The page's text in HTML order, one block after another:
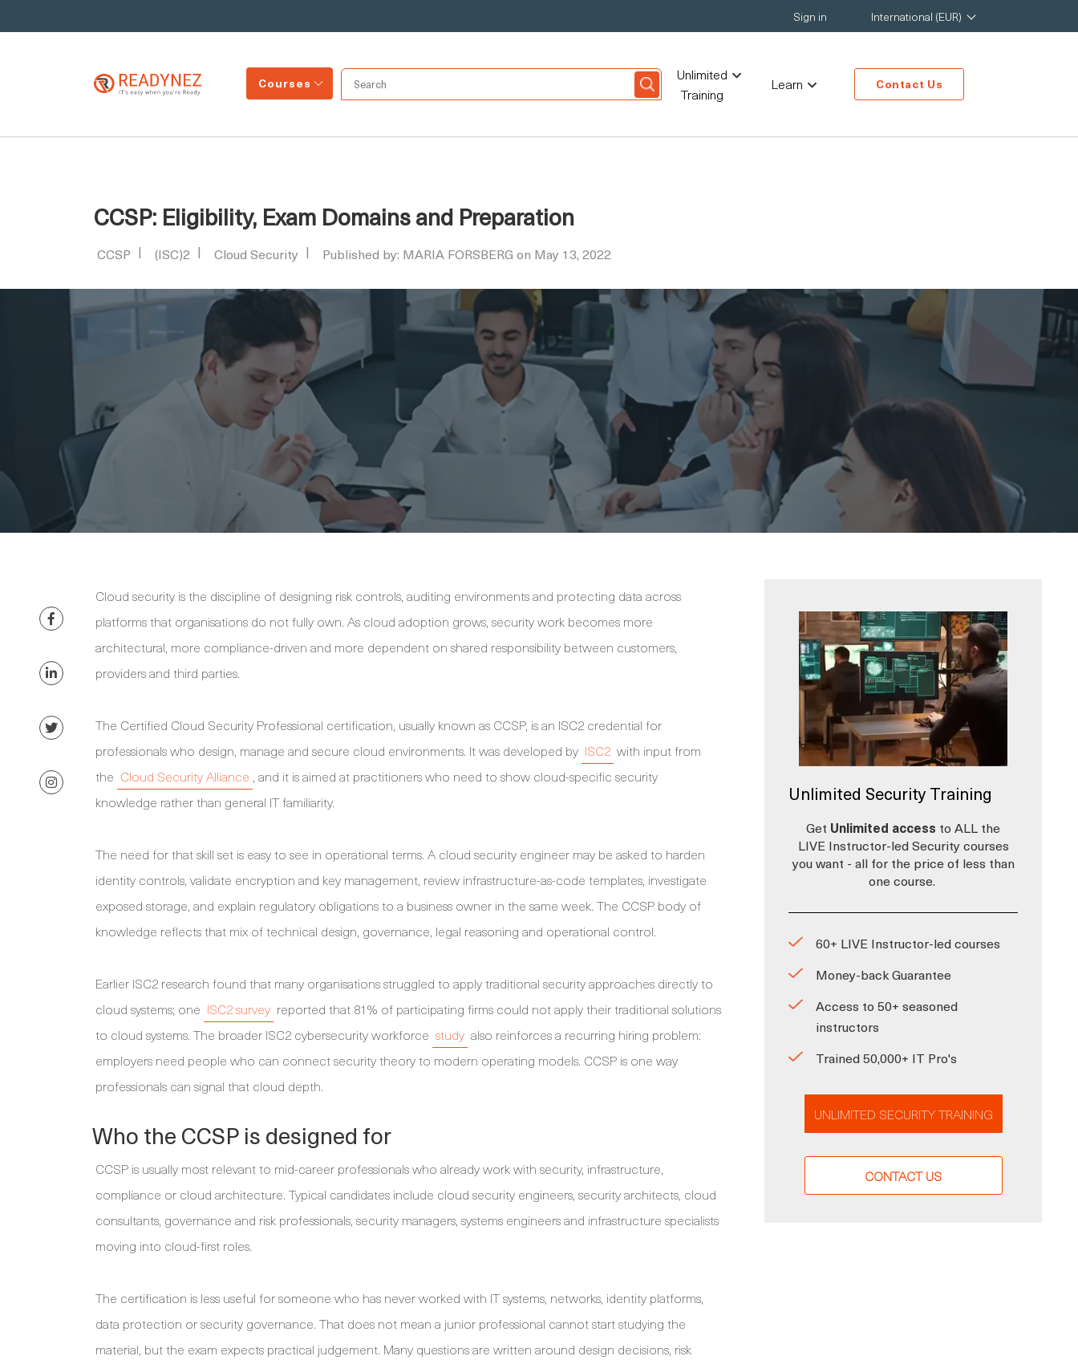
Sign in International (EUR)
Courses
Unlimited
Training
Learn Contact Us
CCSP: Eligibility, Exam Domains and Preparation
CCSP (ISC)2 Cloud Security Published by: MARIA FORSBERG on May 13, 2022
Cloud security is the discipline of designing risk controls, auditing environments and protecting data across
platforms that organisations do not fully own. As cloud adoption grows, security work becomes more
architectural, more compliance-driven and more dependent on shared responsibility between customers,
providers and third parties.
The Certified Cloud Security Professional certification, usually known as CCSP, is an ISC2 credential for
professionals who design, manage and secure cloud environments. It was developed by ISC2 with input from
the Cloud Security Alliance , and it is aimed at practitioners who need to show cloud-specific security
knowledge rather than general IT familiarity.
The need for that skill set is easy to see in operational terms. A cloud security engineer may be asked to harden
identity controls, validate encryption and key management, review infrastructure-as-code templates, investigate
exposed storage, and explain regulatory obligations to a business owner in the same week. The CCSP body of
knowledge reflects that mix of technical design, governance, legal reasoning and operational control.
Earlier ISC2 research found that many organisations struggled to apply traditional security approaches directly to
cloud systems; one ISC2 survey reported that 81% of participating firms could not apply their traditional solutions
to cloud systems. The broader ISC2 cybersecurity workforce study also reinforces a recurring hiring problem:
employers need people who can connect security theory to modern operating models. CCSP is one way
professionals can signal that cloud depth.
Who the CCSP is designed for
CCSP is usually most relevant to mid-career professionals who already work with security, infrastructure,
compliance or cloud architecture. Typical candidates include cloud security engineers, security architects, cloud
consultants, governance and risk professionals, security managers, systems engineers and infrastructure specialists
moving into cloud-first roles.
The certification is less useful for someone who has never worked with IT systems, networks, identity platforms,
data protection or security governance. That does not mean a junior professional cannot start studying the
material, but the exam expects practical judgement. Many questions are written around design decisions, risk
Unlimited Security Training
Get Unlimited access to ALL the
LIVE Instructor-led Security courses
you want - all for the price of less than
one course.
60+ LIVE Instructor-led courses
Money-back Guarantee
Access to 50+ seasoned
instructors
Trained 50,000+ IT Pro's
UNLIMITED SECURITY TRAINING
CONTACT US